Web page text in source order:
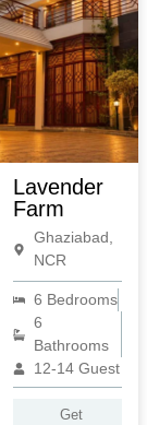
Lavender
Farm
Ghaziabad,
NCR
6 Bedrooms
6
Bathrooms
12-14 Guest
Get